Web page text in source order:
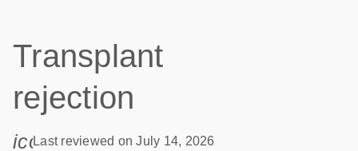
Transplant
rejection
icon_0085_cc_gen_calendar-s
Last reviewed on July 14, 2026